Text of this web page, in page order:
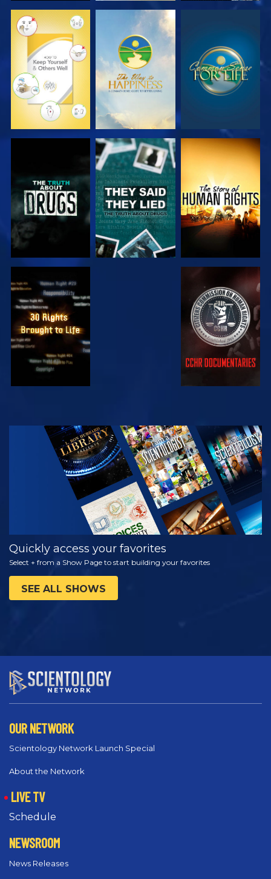
WATCH WATCH WATCH
WATCH WATCH
WATCH WATCH
WATCH
EXPLORE THE
SERIES
Quickly access your favorites
Select + from a Show Page to start building your favorites
SEE ALL SHOWS
OUR NETWORK
Scientology Network Launch Special
About the Network
LIVE TV
Schedule
NEWSROOM
News Releases